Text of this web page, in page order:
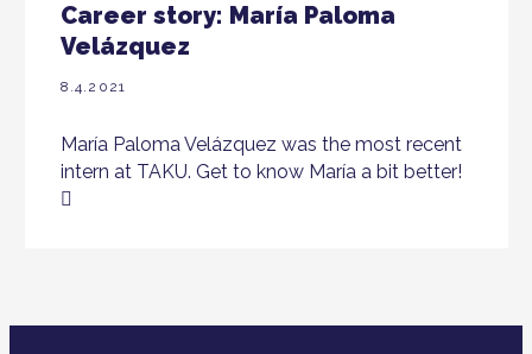
Career story: María Paloma
Velázquez
8.4.2021
María Paloma Velázquez was the most recent
intern at TAKU. Get to know María a bit better!